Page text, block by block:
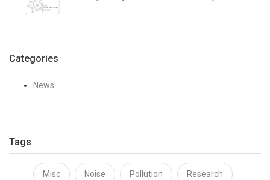
Categories
News
Tags
Misc Noise Pollution Research